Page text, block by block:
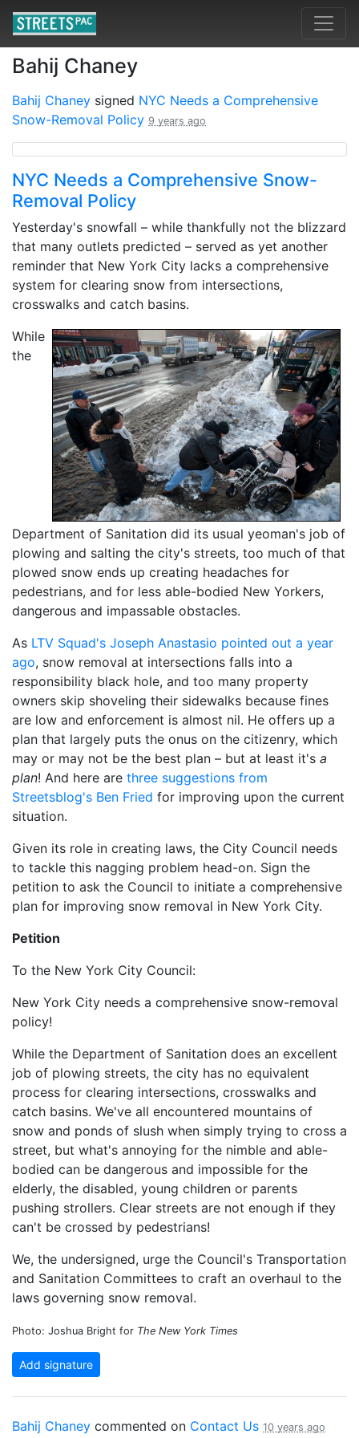
Bahij Chaney
Bahij Chaney signed NYC Needs a Comprehensive
Snow-Removal Policy 9 years ago
NYC Needs a Comprehensive Snow-
Removal Policy
Yesterday's snowfall – while thankfully not the blizzard
that many outlets predicted – served as yet another
reminder that New York City lacks a comprehensive
system for clearing snow from intersections,
crosswalks and catch basins.
While
the
Department of Sanitation did its usual yeoman's job of
plowing and salting the city's streets, too much of that
plowed snow ends up creating headaches for
pedestrians, and for less able-bodied New Yorkers,
dangerous and impassable obstacles.
As LTV Squad's Joseph Anastasio pointed out a year
ago, snow removal at intersections falls into a
responsibility black hole, and too many property
owners skip shoveling their sidewalks because fines
are low and enforcement is almost nil. He offers up a
plan that largely puts the onus on the citizenry, which
may or may not be the best plan – but at least it's a
plan! And here are three suggestions from
Streetsblog's Ben Fried for improving upon the current
situation.
Given its role in creating laws, the City Council needs
to tackle this nagging problem head-on. Sign the
petition to ask the Council to initiate a comprehensive
plan for improving snow removal in New York City.
Petition
To the New York City Council:
New York City needs a comprehensive snow-removal
policy!
While the Department of Sanitation does an excellent
job of plowing streets, the city has no equivalent
process for clearing intersections, crosswalks and
catch basins. We've all encountered mountains of
snow and ponds of slush when simply trying to cross a
street, but what's annoying for the nimble and able-
bodied can be dangerous and impossible for the
elderly, the disabled, young children or parents
pushing strollers. Clear streets are not enough if they
can't be crossed by pedestrians!
We, the undersigned, urge the Council's Transportation
and Sanitation Committees to craft an overhaul to the
laws governing snow removal.
Photo: Joshua Bright for The New York Times
Add signature
Bahij Chaney commented on Contact Us 10 years ago